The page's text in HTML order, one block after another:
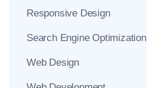
Responsive Design
Search Engine Optimization
Web Design